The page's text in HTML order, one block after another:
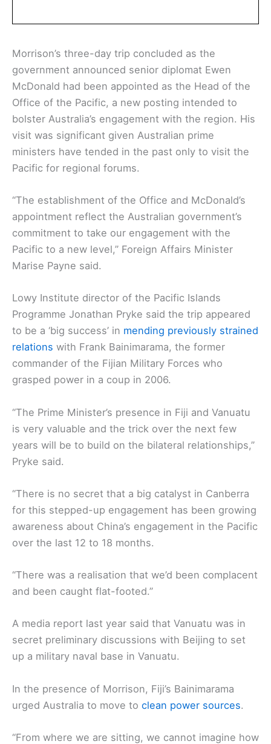
Morrison’s three-day trip concluded as the
government announced senior diplomat Ewen
McDonald had been appointed as the Head of the
Office of the Pacific, a new posting intended to
bolster Australia’s engagement with the region. His
visit was significant given Australian prime
ministers have tended in the past only to visit the
Pacific for regional forums.
“The establishment of the Office and McDonald’s
appointment reflect the Australian government’s
commitment to take our engagement with the
Pacific to a new level,” Foreign Affairs Minister
Marise Payne said.
Lowy Institute director of the Pacific Islands
Programme Jonathan Pryke said the trip appeared
to be a ‘big success’ in mending previously strained
relations with Frank Bainimarama, the former
commander of the Fijian Military Forces who
grasped power in a coup in 2006.
“The Prime Minister’s presence in Fiji and Vanuatu
is very valuable and the trick over the next few
years will be to build on the bilateral relationships,”
Pryke said.
“There is no secret that a big catalyst in Canberra
for this stepped-up engagement has been growing
awareness about China’s engagement in the Pacific
over the last 12 to 18 months.
“There was a realisation that we’d been complacent
and been caught flat-footed.”
A media report last year said that Vanuatu was in
secret preliminary discussions with Beijing to set
up a military naval base in Vanuatu.
In the presence of Morrison, Fiji’s Bainimarama
urged Australia to move to clean power sources.
“From where we are sitting, we cannot imagine how